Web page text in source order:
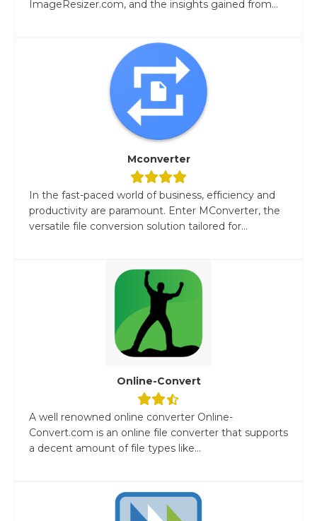
ImageResizer.com, and the insights gained from...
Mconverter
In the fast-paced world of business, efficiency and
productivity are paramount. Enter MConverter, the
versatile file conversion solution tailored for...
Online-Convert
A well renowned online converter Online-
Convert.com is an online file converter that supports
a decent amount of file types like...